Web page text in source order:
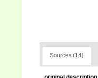
Sources (14)